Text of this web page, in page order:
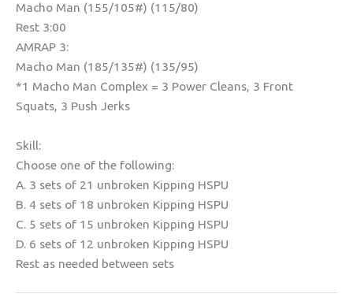
Macho Man (155/105#) (115/80)
Rest 3:00
AMRAP 3:
Macho Man (185/135#) (135/95)
*1 Macho Man Complex = 3 Power Cleans, 3 Front
Squats, 3 Push Jerks
Skill:
Choose one of the following:
A. 3 sets of 21 unbroken Kipping HSPU
B. 4 sets of 18 unbroken Kipping HSPU
C. 5 sets of 15 unbroken Kipping HSPU
D. 6 sets of 12 unbroken Kipping HSPU
Rest as needed between sets